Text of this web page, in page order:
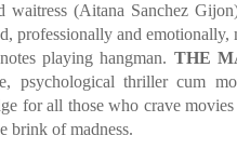
waitress (Aitana Sanchez
professionally and
playing hangman. THE
psychological thriller cum
for all those who crave
brink of madness.